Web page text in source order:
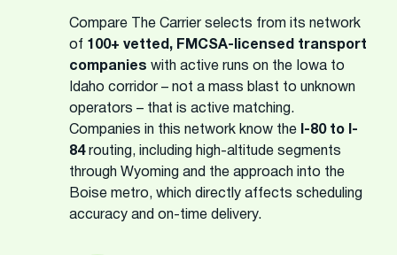
Compare The Carrier selects from its network
of 100+ vetted, FMCSA-licensed transport
companies with active runs on the Iowa to
Idaho corridor – not a mass blast to unknown
operators – that is active matching.
Companies in this network know the
I-80 to I-
84routing, including high-altitude segments
through Wyoming and the approach into the
Boise metro, which directly affects scheduling
accuracy and on-time delivery.